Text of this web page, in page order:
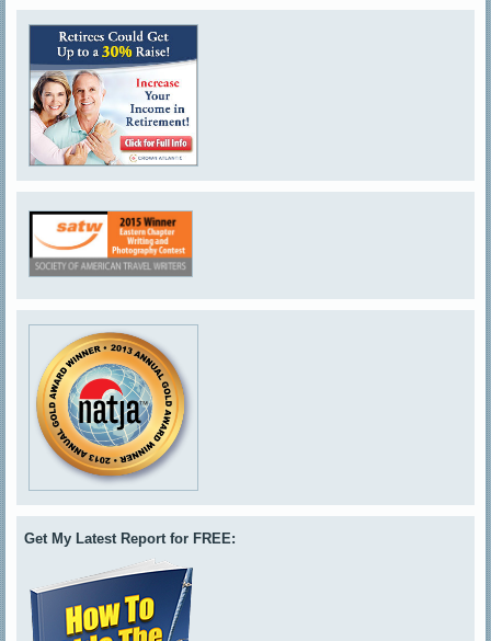
Get My Latest Report for FREE: